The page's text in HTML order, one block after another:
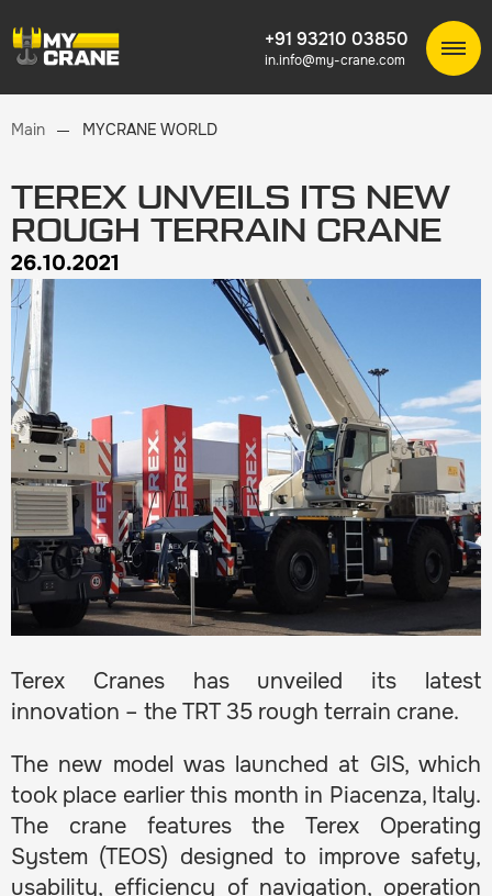
+91 93210 03850
in.info@my-crane.com
Main MYCRANE WORLD
TEREX UNVEILS ITS NEW
ROUGH TERRAIN CRANE
26.10.2021
Terex Cranes has unveiled its latest
innovation – the TRT 35 rough terrain crane.
The new model was launched at GIS, which
took place earlier this month in Piacenza, Italy.
The crane features the Terex Operating
System (TEOS) designed to improve safety,
usability, efficiency of navigation, operation